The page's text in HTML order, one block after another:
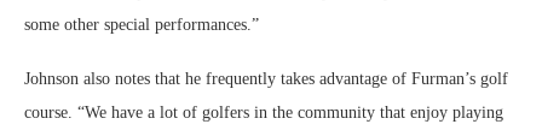
some other special performances.”
Johnson also notes that he frequently takes advantage of Furman’s golf
course. “We have a lot of golfers in the community that enjoy playing